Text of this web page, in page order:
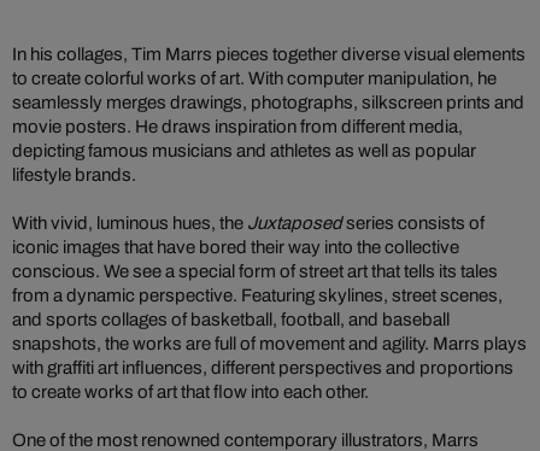
In his collages, Tim Marrs pieces together diverse visual elements
to create colorful works of art. With computer manipulation, he
seamlessly merges drawings, photographs, silkscreen prints and
movie posters. He draws inspiration from different media,
depicting famous musicians and athletes as well as popular
lifestyle brands.
With vivid, luminous hues, the Juxtaposedseries consists of
iconic images that have bored their way into the collective
conscious. We see a special form of street art that tells its tales
from a dynamic perspective. Featuring skylines, street scenes,
and sports collages of basketball, football, and baseball
snapshots, the works are full of movement and agility. Marrs plays
with graffiti art influences, different perspectives and proportions
to create works of art that flow into each other.
One of the most renowned contemporary illustrators, Marrs